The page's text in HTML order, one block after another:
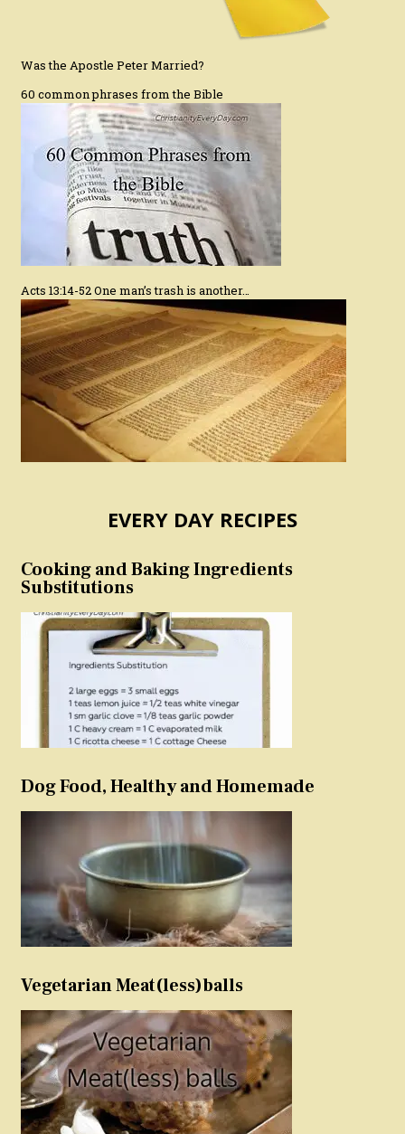
Was the Apostle Peter Married?
60 common phrases from the Bible
Acts 13:14-52 One man’s trash is another…
EVERY DAY RECIPES
Cooking and Baking Ingredients
Substitutions
Dog Food, Healthy and Homemade
Vegetarian Meat(less)balls